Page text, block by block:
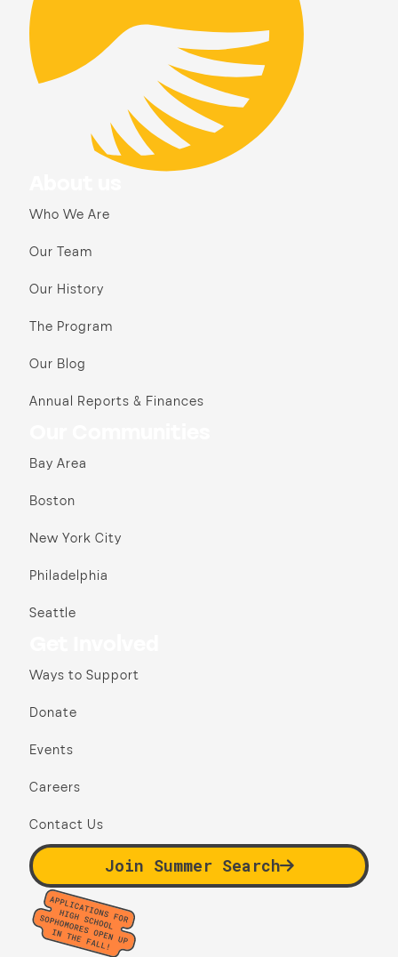
Who We Are
Our Team
Our History
The Program
Our Blog
Annual Reports & Finances
Bay Area
Boston
New York City
Philadelphia
Seattle
Ways to Support
Donate
Events
Careers
Contact Us
Join Summer Search